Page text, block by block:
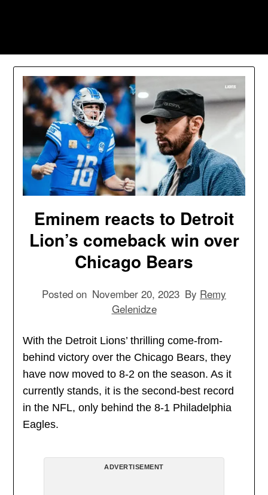
Eminem reacts to Detroit
Lion’s comeback win over
Chicago Bears
Posted on November 20, 2023 By Remy
Gelenidze
With the Detroit Lions’ thrilling come-from-
behind victory over the Chicago Bears, they
have now moved to 8-2 on the season. As it
currently stands, it is the second-best record
in the NFL, only behind the 8-1 Philadelphia
Eagles.
ADVERTISEMENT